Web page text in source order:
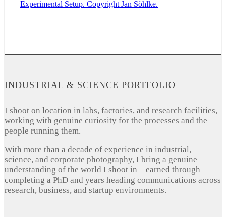
INDUSTRIAL & SCIENCE PORTFOLIO
I shoot on location in labs, factories, and research facilities,
working with genuine curiosity for the processes and the
people running them.
With more than a decade of experience in industrial,
science, and corporate photography, I bring a genuine
understanding of the world I shoot in – earned through
completing a PhD and years heading communications across
research, business, and startup environments.